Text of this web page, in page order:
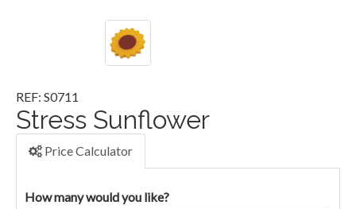
REF: S0711
Stress Sunflower
Price Calculator
How many would you like?